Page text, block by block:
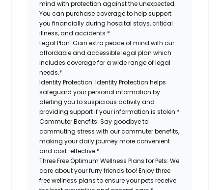
mind with protection against the unexpected.
You can purchase coverage to help support
you financially during hospital stays, critical
illness, and accidents.*
Legal Plan: Gain extra peace of mind with our
affordable and accessible legal plan which
includes coverage for a wide range of legal
needs.*
Identity Protection: Identity Protection helps
safeguard your personal information by
alerting you to suspicious activity and
providing support if your information is stolen.*
Commuter Benefits: Say goodbye to
commuting stress with our commuter benefits,
making your daily journey more convenient
and cost-effective.*
Three Free Optimum Wellness Plans for Pets: We
care about your furry friends too! Enjoy three
free wellness plans to ensure your pets receive